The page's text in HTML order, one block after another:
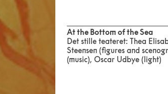
At the Bottom of the Sea
Det stille teateret: Thea
Steensen (figures and
(music), Oscar Udbye (light)